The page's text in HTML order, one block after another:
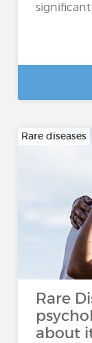
Rare diseases
Rare
about